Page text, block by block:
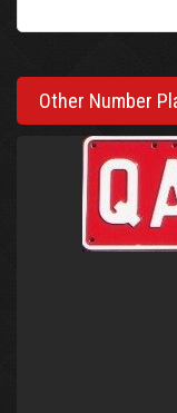
Other Number